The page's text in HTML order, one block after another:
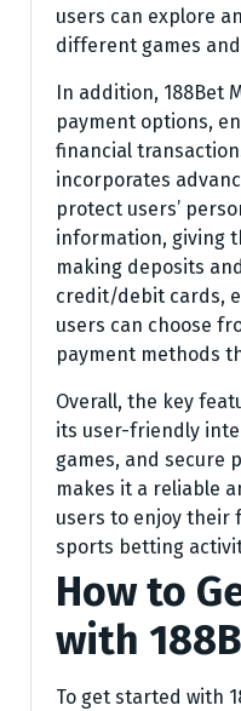
users can explore
different games
In addition, 188Bet
payment options,
financial
incorporates
protect users’
information, giving
making deposits
credit/debit cards,
users can choose
payment methods
Overall, the key
its user-friendly
games, and secure
makes it a reliable
users to enjoy their
sports betting
How to
with
To get started with